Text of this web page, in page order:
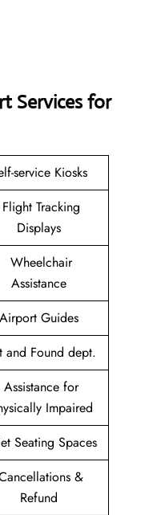
Services for
service Kiosks
Flight Tracking
Displays
Wheelchair
Assistance
Airport Guides
and Found dept.
Assistance for
Impaired
Seating Spaces
&
Refund